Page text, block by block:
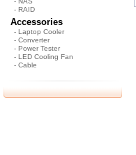
- RAID
Accessories
- Laptop Cooler
- Converter
- Power Tester
- LED Cooling Fan
- Cable